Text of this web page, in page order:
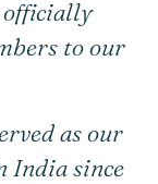
officially
to our
as our
India since